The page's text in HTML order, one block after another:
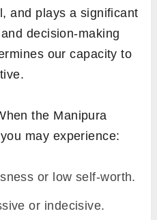
and plays a significant
decision-making
our capacity to
the Manipura
may experience:
or low self-worth.
or indecisive.